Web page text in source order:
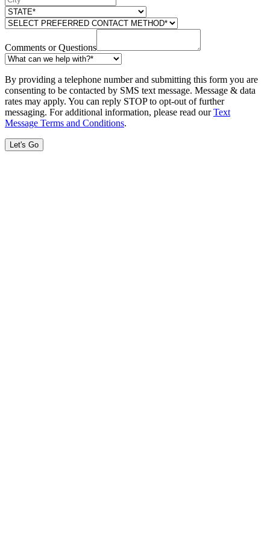
Comments or Questions
By providing a telephone number and submitting this form you are
consenting to be contacted by SMS text message. Message & data
rates may apply. You can reply STOP to opt-out of further
messaging. For additional information, please read ourText
Message Terms and Conditions.
Let's Go